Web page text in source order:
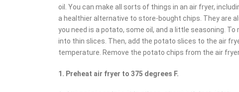
oil. You can make all sorts of things in an air fryer,
a healthier alternative to store-bought chips. They are
you need is a potato, some oil, and a little seasoning.
into thin slices. Then, add the potato slices to the air
temperature. Remove the potato chips from the air
1. Preheat air fryer to 375 degrees F.